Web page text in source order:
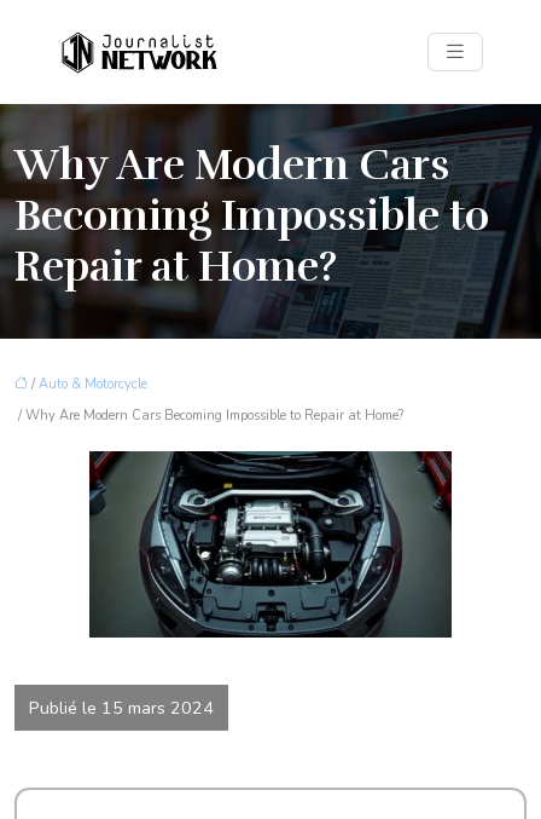
Why Are Modern Cars
Becoming Impossible to
Repair at Home?
/ Auto & Motorcycle
/ Why Are Modern Cars Becoming Impossible to Repair at Home?
Publié le 15 mars 2024